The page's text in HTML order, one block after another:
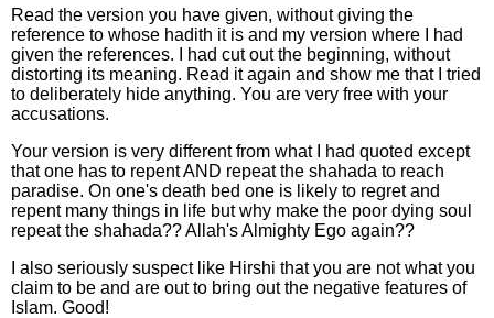
Read the version you have given, without giving the
reference to whose hadith it is and my version where I had
given the references. I had cut out the beginning, without
distorting its meaning. Read it again and show me that I tried
to deliberately hide anything. You are very free with your
accusations.
Your version is very different from what I had quoted except
that one has to repent AND repeat the shahada to reach
paradise. On one's death bed one is likely to regret and
repent many things in life but why make the poor dying soul
repeat the shahada?? Allah's Almighty Ego again??
I also seriously suspect like Hirshi that you are not what you
claim to be and are out to bring out the negative features of
Islam. Good!